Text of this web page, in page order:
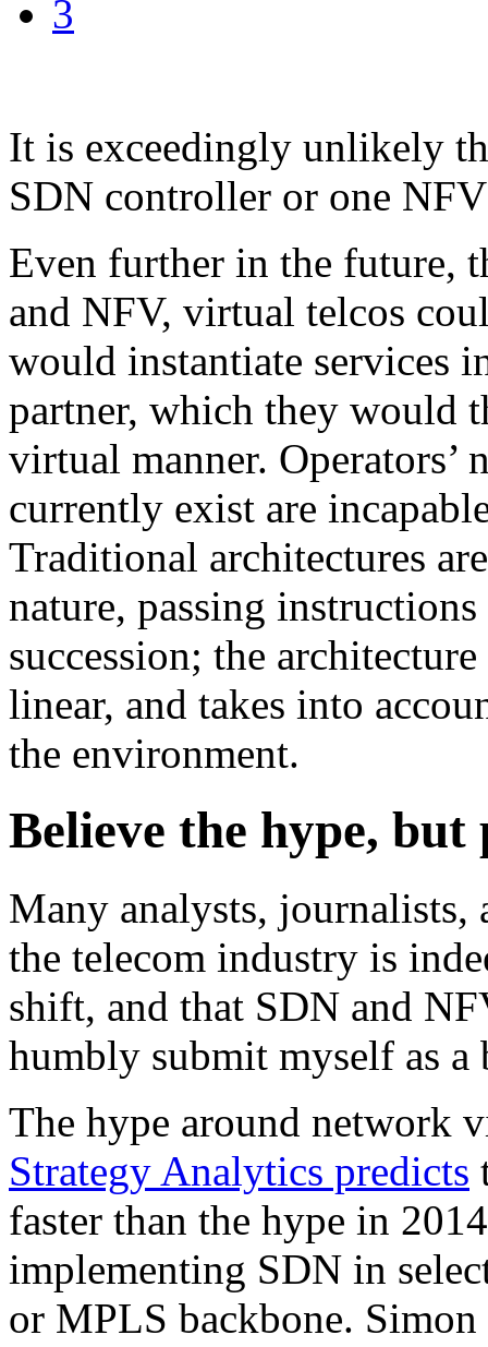
3
It is exceedingly unlikely
SDN controller or one
Even further in the future,
and NFV, virtual telcos
would instantiate services
partner, which they would
virtual manner. Operators’
currently exist are
Traditional architectures
nature, passing
succession; the
linear, and takes into
the environment.
Believe the hype,
Many analysts, journalists,
the telecom industry is
shift, and that SDN and
humbly submit myself as
The hype around network
Strategy Analytics predicts
faster than the hype in
implementing SDN in
or MPLS backbone.